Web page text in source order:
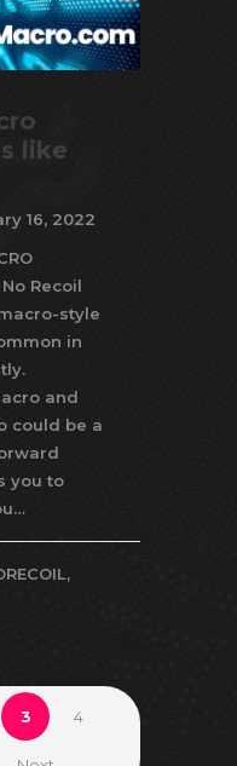
like
16, 2022
No Recoil
style
in
and
could be a
you to
,
3 4